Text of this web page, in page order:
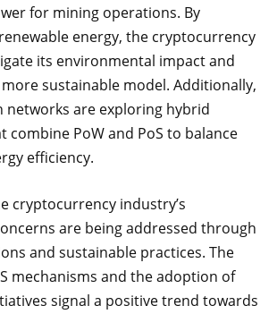
for mining operations. By
energy, the cryptocurrency
its environmental impact and
sustainable model. Additionally,
networks are exploring hybrid
combine PoW and PoS to balance
efficiency.
cryptocurrency industry’s
are being addressed through
and sustainable practices. The
mechanisms and the adoption of
signal a positive trend towards